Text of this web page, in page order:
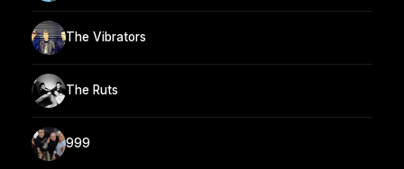
The Vibrators
The Ruts
999